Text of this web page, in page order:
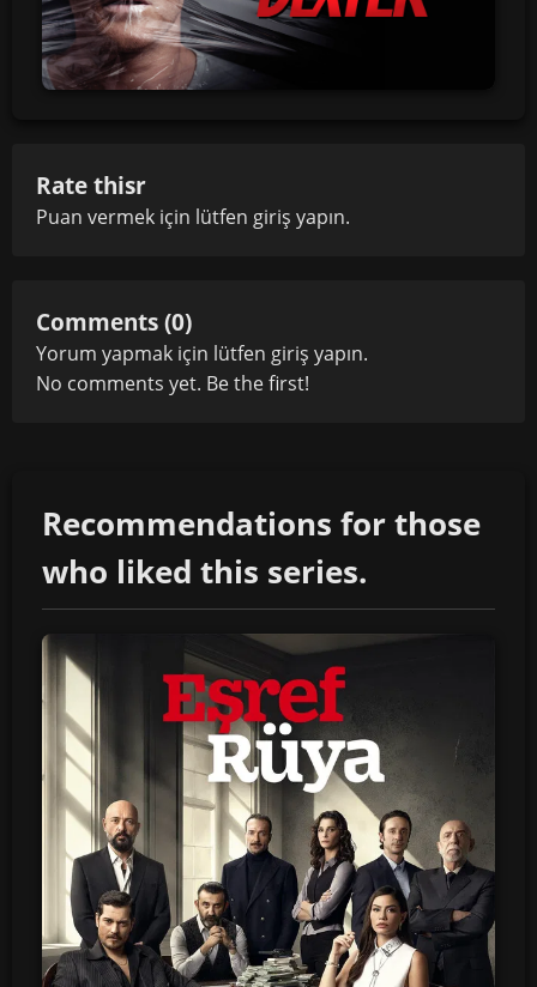
Rate thisr
Puan vermek için lütfen giriş yapın.
Comments (0)
Yorum yapmak için lütfen giriş yapın.
No comments yet. Be the first!
Recommendations for those
who liked this series.